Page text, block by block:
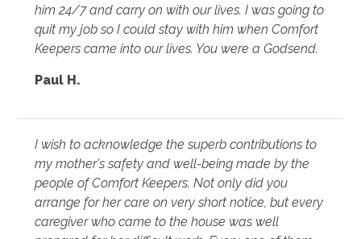
him 24/7 and carry on with our lives. I was going to
quit my job so I could stay with him when Comfort
Keepers came into our lives. You were a Godsend.
Paul H.
I wish to acknowledge the superb contributions to
my mother's safety and well-being made by the
people of Comfort Keepers. Not only did you
arrange for her care on very short notice, but every
caregiver who came to the house was well